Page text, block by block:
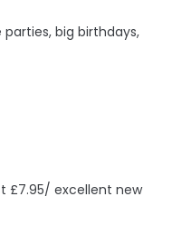
big birthdays,
£7.95/ excellent new